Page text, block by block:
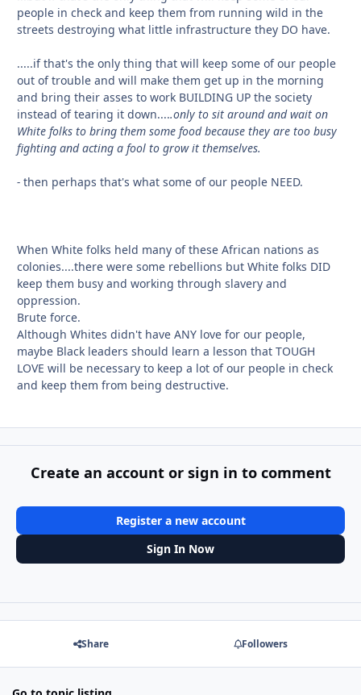
people in check and keep them from running wild in the
streets destroying what little infrastructure they DO have.
.....if that's the only thing that will keep some of our people
out of trouble and will make them get up in the morning
and bring their asses to work BUILDING UP the society
instead of tearing it down.....only to sit around and wait on
White folks to bring them some food because they are too busy
fighting and acting a fool to grow it themselves.
- then perhaps that's what some of our people NEED.
When White folks held many of these African nations as
colonies....there were some rebellions but White folks DID
keep them busy and working through slavery and
oppression.
Brute force.
Although Whites didn't have ANY love for our people,
maybe Black leaders should learn a lesson that TOUGH
LOVE will be necessary to keep a lot of our people in check
and keep them from being destructive.
Create an account or sign in to comment
Register a new account
Sign In Now
Share Followers